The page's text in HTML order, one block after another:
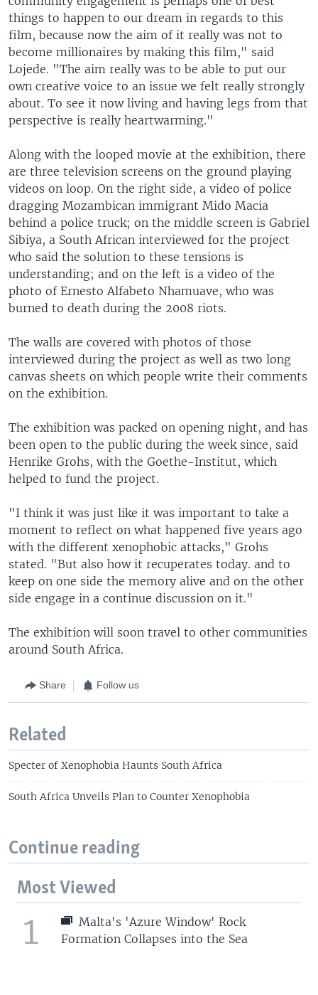
things to happen to our dream in regards to this
film, because now the aim of it really was not to
become millionaires by making this film," said
Lojede. "The aim really was to be able to put our
own creative voice to an issue we felt really strongly
about. To see it now living and having legs from that
perspective is really heartwarming."
Along with the looped movie at the exhibition, there
are three television screens on the ground playing
videos on loop. On the right side, a video of police
dragging Mozambican immigrant Mido Macia
behind a police truck; on the middle screen is Gabriel
Sibiya, a South African interviewed for the project
who said the solution to these tensions is
understanding; and on the left is a video of the
photo of Ernesto Alfabeto Nhamuave, who was
burned to death during the 2008 riots.
The walls are covered with photos of those
interviewed during the project as well as two long
canvas sheets on which people write their comments
on the exhibition.
The exhibition was packed on opening night, and has
been open to the public during the week since, said
Henrike Grohs, with the Goethe-Institut, which
helped to fund the project.
"I think it was just like it was important to take a
moment to reflect on what happened five years ago
with the different xenophobic attacks," Grohs
stated. "But also how it recuperates today. and to
keep on one side the memory alive and on the other
side engage in a continue discussion on it."
The exhibition will soon travel to other communities
around South Africa.
Share Follow us
Related
Specter of Xenophobia Haunts South Africa
South Africa Unveils Plan to Counter Xenophobia
Continue reading
Most Viewed
1
Malta's 'Azure Window' Rock
Formation Collapses into the Sea